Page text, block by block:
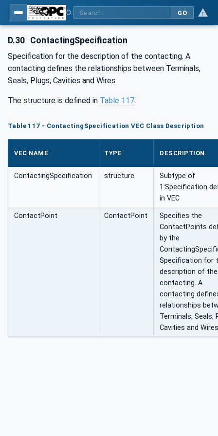
GO
D.30 ContactingSpecification
Specification for the description of the contacting. A
contacting defines the relationships between Terminals,
Seals, Plugs, Cavities and Wires.
The structure is defined in Table 117.
Table 117 - ContactingSpecification VEC Class Description
VEC NAME TYPE DESCRIPTION
ContactingSpecification structure
Subtype of
1:Specification
in VEC
ContactPoint ContactPoint
Specifies the
ContactPoints
by the
Specification for
description of the
contacting. A
contacting
relationships
Terminals, Seals,
Cavities and